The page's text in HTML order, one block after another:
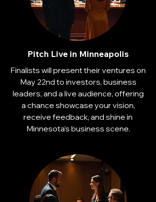
Pitch Live in Minneapolis
Finalists will present their ventures on
May 22nd to investors, business
leaders, and a live audience, offering
a chance showcase your vision,
receive feedback, and shine in
Minnesota’s business scene.